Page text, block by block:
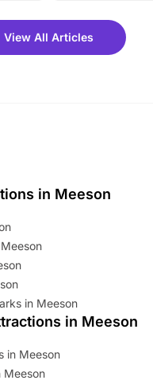
the
View All Articles
in Meeson
in Meeson
in Meeson
in Meeson
Meeson